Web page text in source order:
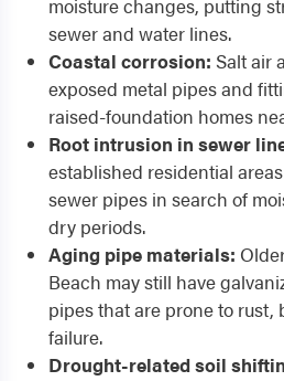
moisture changes, putting
sewer and water lines.
Coastal corrosion: Salt air
exposed metal pipes and
raised-foundation homes
Root intrusion in sewer
established residential
sewer pipes in search of
dry periods.
Aging pipe materials:
Beach may still have
pipes that are prone to rust,
failure.
Drought-related soil